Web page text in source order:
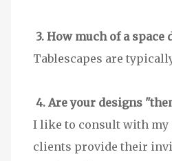
3. How much of a space
Tablescapes are
4. Are your designs
I like to consult with my
clients provide their